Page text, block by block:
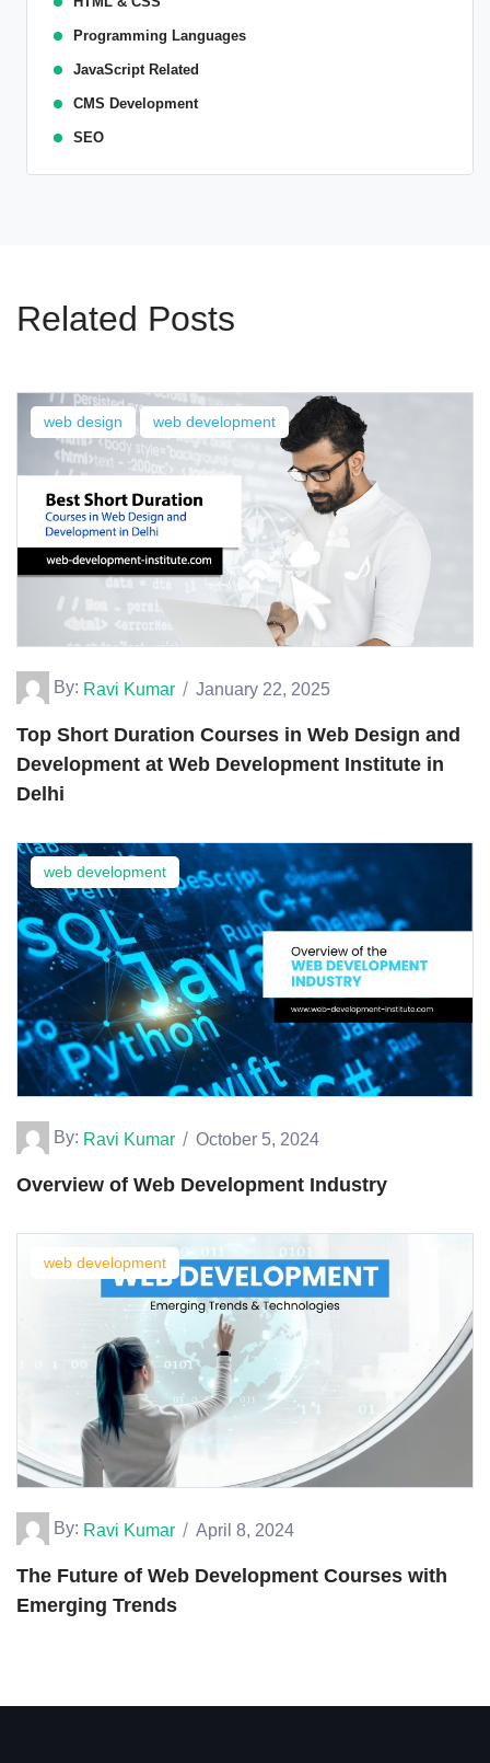
Programming Languages
JavaScript Related
CMS Development
SEO
Related Posts
web design web development
By: Ravi Kumar January 22, 2025
Top Short Duration Courses in Web Design and
Development at Web Development Institute in
Delhi
web development
By: Ravi Kumar October 5, 2024
Overview of Web Development Industry
web development
By: Ravi Kumar April 8, 2024
The Future of Web Development Courses with
Emerging Trends